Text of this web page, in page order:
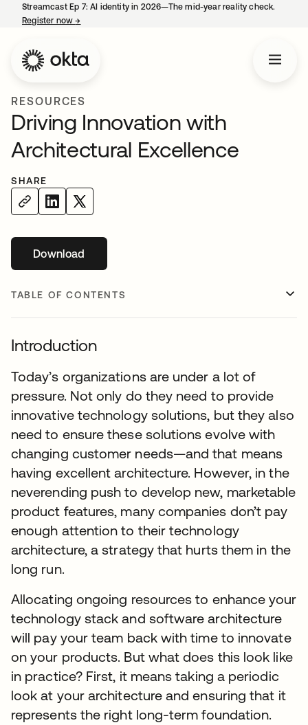
Streamcast Ep 7: AI identity in 2026—The mid-year reality check.
Register now→
RESOURCES
Driving Innovation with
Architectural Excellence
SHARE
Downloadopens in a new tab
TABLE OF CONTENTS
Introduction
Today’s organizations are under a lot of
pressure. Not only do they need to provide
innovative technology solutions, but they also
need to ensure these solutions evolve with
changing customer needs—and that means
having excellent architecture. However, in the
neverending push to develop new, marketable
product features, many companies don’t pay
enough attention to their technology
architecture, a strategy that hurts them in the
long run.
Allocating ongoing resources to enhance your
technology stack and software architecture
will pay your team back with time to innovate
on your products. But what does this look like
in practice? First, it means taking a periodic
look at your architecture and ensuring that it
represents the right long-term foundation.